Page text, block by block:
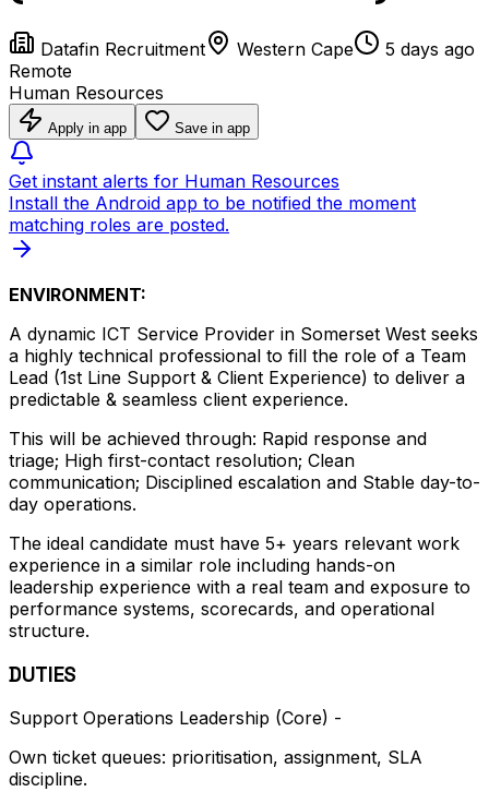
Datafin Recruitment Western Cape
5 days ago
Remote
Human Resources
Apply in app Save in app
Get instant alerts for Human Resources
Install the Android app to be notified the moment
matching roles are posted.
ENVIRONMENT:
A dynamic ICT Service Provider in Somerset West seeks
a highly technical professional to fill the role of a Team
Lead (1st Line Support & Client Experience) to deliver a
predictable & seamless client experience.
This will be achieved through: Rapid response and
triage; High first-contact resolution; Clean
communication; Disciplined escalation and Stable day-to-
day operations.
The ideal candidate must have 5+ years relevant work
experience in a similar role including hands-on
leadership experience with a real team and exposure to
performance systems, scorecards, and operational
structure.
DUTIES
Support Operations Leadership (Core) -
Own ticket queues: prioritisation, assignment, SLA
discipline.